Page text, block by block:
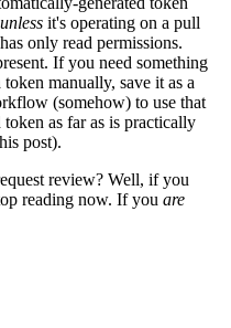
unless it's operating on a pull
only read permissions.
If you need something
manually, save it as a
(somehow) to use that
as far as is practically
post).
review? Well, if you
reading now. If you are